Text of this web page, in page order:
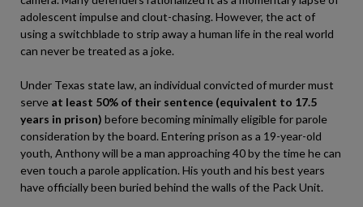
adolescent impulse and clout-chasing. However, the act of
using a switchblade to strip away a human life in the real world
can never be treated as a joke.
Under Texas state law, an individual convicted of murder must
serve at least 50% of their sentence (equivalent to 17.5
years in prison) before becoming minimally eligible for parole
consideration by the board. Entering prison as a 19-year-old
youth, Anthony will be a man approaching 40 by the time he can
even touch a parole application. His youth and his best years
have officially been buried behind the walls of the Pack Unit.